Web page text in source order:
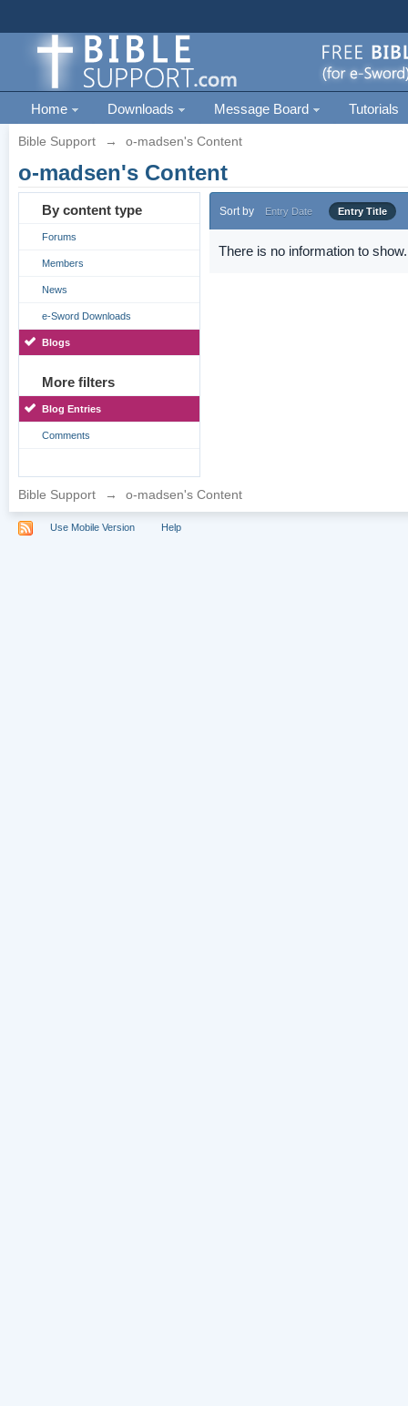
Home Downloads Message Board Tutorials
Bible Support → o-madsen's Content
o-madsen's Content
By content type
Forums
Members
News
e-Sword Downloads
Blogs
More filters
Blog Entries
Comments
Sort by Entry Date Entry Title
There is no information to show.
Bible Support → o-madsen's Content
Use Mobile Version Help